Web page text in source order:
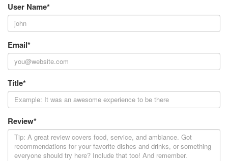
User Name*
Email*
Title*
Review*